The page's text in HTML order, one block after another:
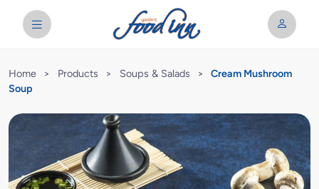
Home > Products > Soups & Salads >
Cream Mushroom
Soup